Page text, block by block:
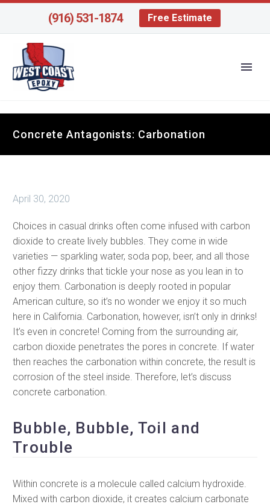
(916) 531-1874 Free Estimate
Concrete Antagonists: Carbonation
April 30, 2020
Choices in casual drinks often come infused with carbon
dioxide to create lively bubbles. They come in wide
varieties — sparkling water, soda pop, beer, and all those
other fizzy drinks that tickle your nose as you lean in to
enjoy them. Carbonation is deeply rooted in popular
American culture, so it’s no wonder we enjoy it so much
here in California. Carbonation, however, isn’t only in drinks!
It’s even in concrete! Coming from the surrounding air,
carbon dioxide penetrates the pores in concrete. If water
then reaches the carbonation within concrete, the result is
corrosion of the steel inside. Therefore, let’s discuss
concrete carbonation.
Bubble, Bubble, Toil and
Trouble
Within concrete is a molecule called calcium hydroxide.
Mixed with carbon dioxide, it creates calcium carbonate